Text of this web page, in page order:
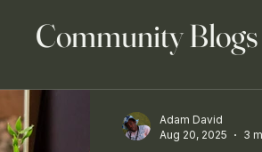
Community Blogs
Adam David
Aug 20, 2025
3